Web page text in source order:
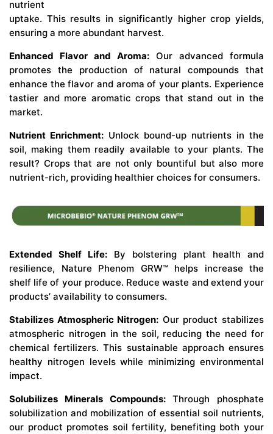
nutrient
uptake. This results in significantly higher crop yields,
ensuring a more abundant harvest.
Enhanced Flavor and Aroma: Our advanced formula
promotes the production of natural compounds that
enhance the flavor and aroma of your plants. Experience
tastier and more aromatic crops that stand out in the
market.
Nutrient Enrichment: Unlock bound-up nutrients in the
soil, making them readily available to your plants. The
result? Crops that are not only bountiful but also more
nutrient-rich, providing healthier choices for consumers.
Extended Shelf Life: By bolstering plant health and
resilience, Nature Phenom GRW™ helps increase the
shelf life of your produce. Reduce waste and extend your
products’ availability to consumers.
Stabilizes Atmospheric Nitrogen: Our product stabilizes
atmospheric nitrogen in the soil, reducing the need for
chemical fertilizers. This sustainable approach ensures
healthy nitrogen levels while minimizing environmental
impact.
Solubilizes Minerals Compounds:Through phosphate
solubilization and mobilization of essential soil nutrients,
our product promotes soil fertility, benefiting both your